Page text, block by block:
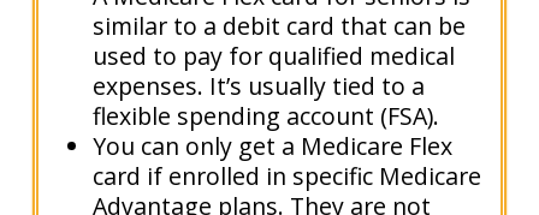
similar to a debit card that can be
used to pay for qualified medical
expenses. It’s usually tied to a
flexible spending account (FSA).
You can only get a Medicare Flex
card if enrolled in specific Medicare
Advantage plans. They are not